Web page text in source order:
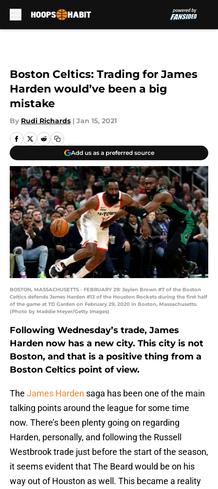
Boston Celtics: Trading for James
Harden would’ve been a big
mistake
By Rudi Richards | Jan 15, 2021
Add us as a preferred source
BOSTON, MASSACHUSETTS - FEBRUARY 29: Jaylen Brown #7 of the Boston
Celtics defends James Harden #13 of the Houston Rockets during the first half
of the game at TD Garden on February 29, 2020 in Boston, Massachusetts.
(Photo by Maddie Meyer/Getty Images)
Following Wednesday’s trade, James
Harden now has a new city. This city is not
Boston, and that is a positive thing from a
Boston Celtics point of view.
The James Harden saga has been one of the main
talking points around the league for some time
now. There’s been plenty going on regarding
Harden, personally, and following the Russell
Westbrook trade just before the start of the season,
it seems evident that The Beard would be on his
way out of Houston as well. This became a reality